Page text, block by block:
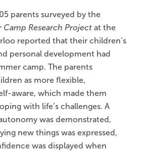
parents surveyed by the
Camp Research Project at the
reported that their children’s
personal development had
camp. The parents
as more flexible,
aware, which made them
with life’s challenges. A
was demonstrated,
new things was expressed,
was displayed when